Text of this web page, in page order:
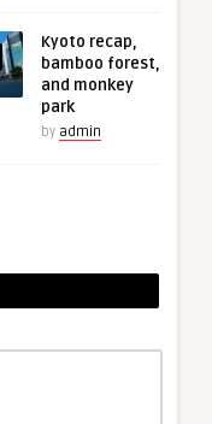
Kyoto recap,
bamboo forest,
and monkey
park
by admin